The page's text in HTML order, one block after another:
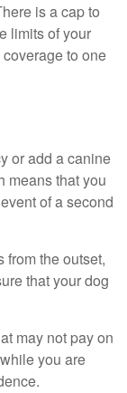
is a cap to
limits of your
to one
or add a canine
means that you
of a second
the outset,
that your dog
may not pay on
you are